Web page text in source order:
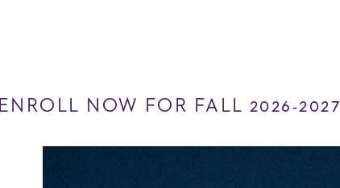
ENROLL NOW FOR FALL 2026-2027